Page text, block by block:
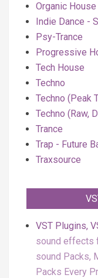
Organic
Indie Dance -
Psy-Trance
Progressive
Tech House
Techno
Techno (Peak
Techno (Raw,
Trance
Trap - Future
Traxsource
VST Plugins,
sound effects
sound Packs,
Packs Every